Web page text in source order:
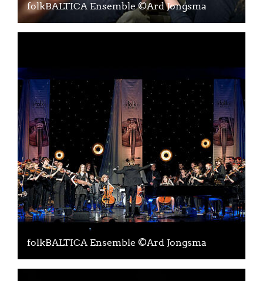
folkBALTICA Ensemble ©Ard Jongsma
folkBALTICA Ensemble ©Ard Jongsma